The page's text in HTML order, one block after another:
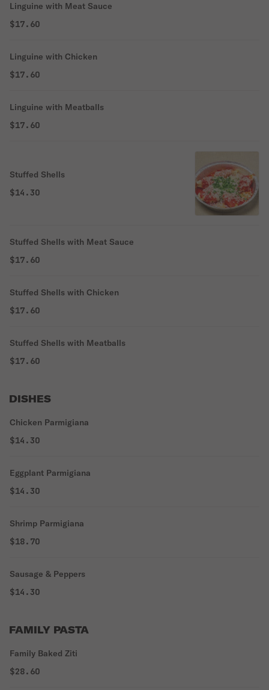
Linguine with Meat Sauce
$17.60
Linguine with Chicken
$17.60
Linguine with Meatballs
$17.60
Stuffed Shells
$14.30
Stuffed Shells with Meat Sauce
$17.60
Stuffed Shells with Chicken
$17.60
Stuffed Shells with Meatballs
$17.60
DISHES
Chicken Parmigiana
$14.30
Eggplant Parmigiana
$14.30
Shrimp Parmigiana
$18.70
Sausage & Peppers
$14.30
FAMILY PASTA
Family Baked Ziti
$28.60